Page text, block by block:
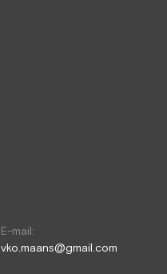
E-mail:
vko.maans@gmail.com